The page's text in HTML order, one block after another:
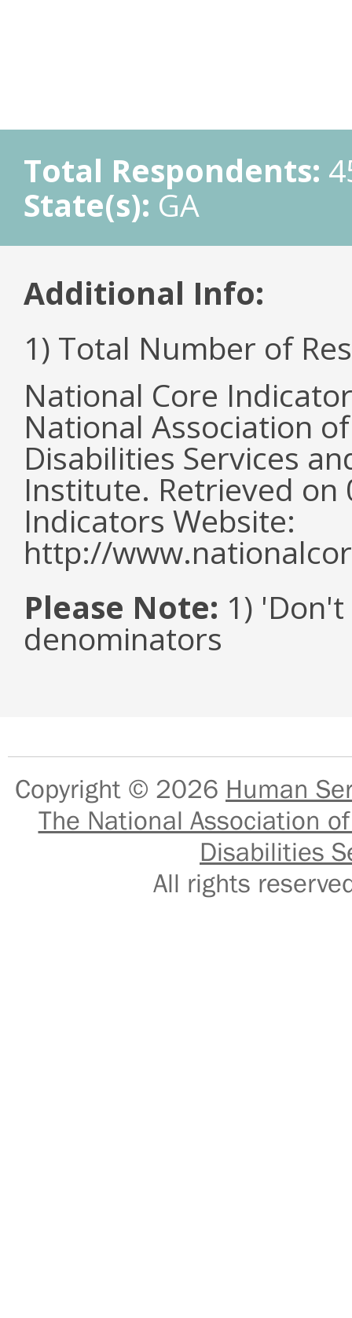
Total Respondents:
State(s): GA
Additional Info:
1) Total Number of
National Core
National Association
Disabilities Services
Institute. Retrieved
Indicators Website:
http://
Please Note: 1)
denominators
Copyright © 2026 Human
The National Association
Disabilities
All rights